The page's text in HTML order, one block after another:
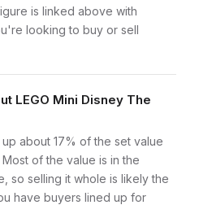
is linked above with
looking to buy or sell
LEGO Mini Disney The
about 17% of the set value
of the value is in the
so selling it whole is likely the
have buyers lined up for